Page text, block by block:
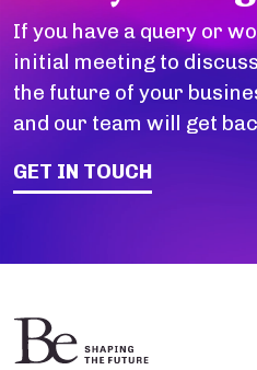
If you have a query or
initial meeting to
the future of your
and our team will get
GET IN TOUCH